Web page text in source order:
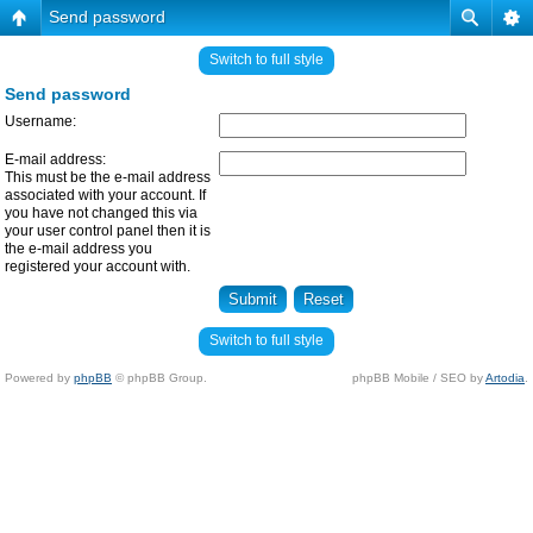
Send password
Switch to full style
Send password
Username:
E-mail address:
This must be the e-mail address
associated with your account. If
you have not changed this via
your user control panel then it is
the e-mail address you
registered your account with.
Switch to full style
Powered by phpBB © phpBB Group. phpBB Mobile / SEO byArtodia